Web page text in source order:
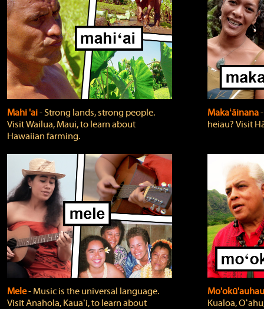
Mahi 'ai‐ Strong lands, strong people.
Visit Wailua, Maui, to learn about
Hawaiian farming.
Makaʻāinana
heiau? Visit
Mele‐ Music is the universal language.
Visit Anahola, Kauaʻi, to learn about
Kualoa,